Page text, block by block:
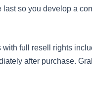
last so you develop a
full resell rights
after purchase.